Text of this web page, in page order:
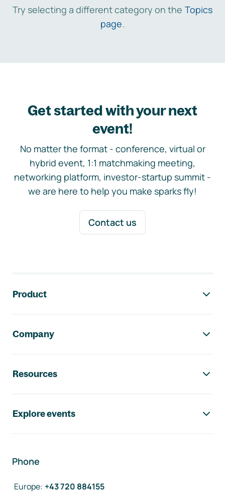
Try selecting a different category on the Topics
page.
Get started with your next
event!
No matter the format - conference, virtual or
hybrid event, 1:1 matchmaking meeting,
networking platform, investor-startup summit -
we are here to help you make sparks fly!
Contact us
Product
Company
Resources
Explore events
Phone
Europe: +43 720 884155